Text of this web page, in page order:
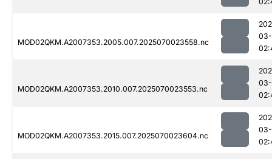
MOD02QKM.A2007353.2005.007.2025070023558.nc
03-
MOD02QKM.A2007353.2010.007.2025070023553.nc
03-
MOD02QKM.A2007353.2015.007.2025070023604.nc
03-